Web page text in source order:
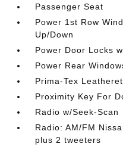
Passenger Seat
Power 1st Row
Up/Down
Power Door Locks
Power Rear
Prima-Tex
Proximity Key For
Radio w/Seek-Scan
Radio: AM/FM
plus 2 tweeters